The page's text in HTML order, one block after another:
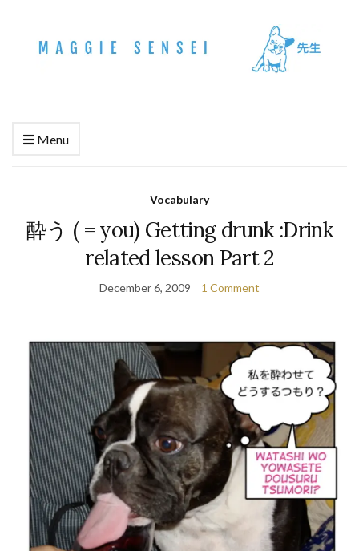
Menu
Vocabulary
酔う ( = you) Getting drunk :Drink
related lesson Part 2
December 6, 2009 1 Comment